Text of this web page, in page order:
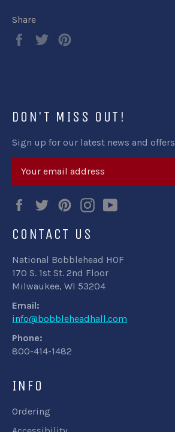
Share
Share
Tweet
DON'T MISS OUT!
Sign up for our latest news and offers
FacebookTwitterPinterestInstagram
CONTACT US
National Bobblehead HOF
170 S. 1st St. 2nd Floor
Milwaukee, WI 53204
Email:
info@bobbleheadhall.com
Phone:
800-414-1482
INFO
Ordering